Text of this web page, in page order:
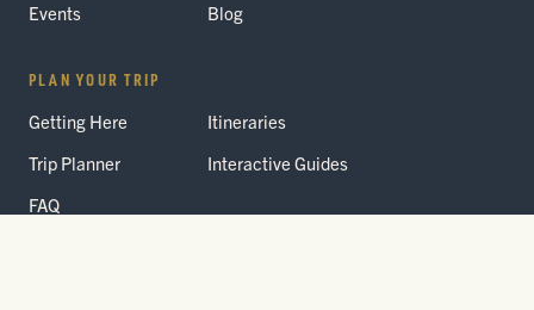
Events
Blog
PLAN YOUR TRIP
Getting Here
Itineraries
Trip Planner
Interactive Guides
FAQ